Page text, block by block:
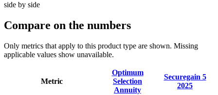
side by side
Compare on the numbers
Only metrics that apply to this product type are shown. Missing
applicable values show unavailable.
Metric
Optimum
Selection
Annuity
Securegain 5
2025